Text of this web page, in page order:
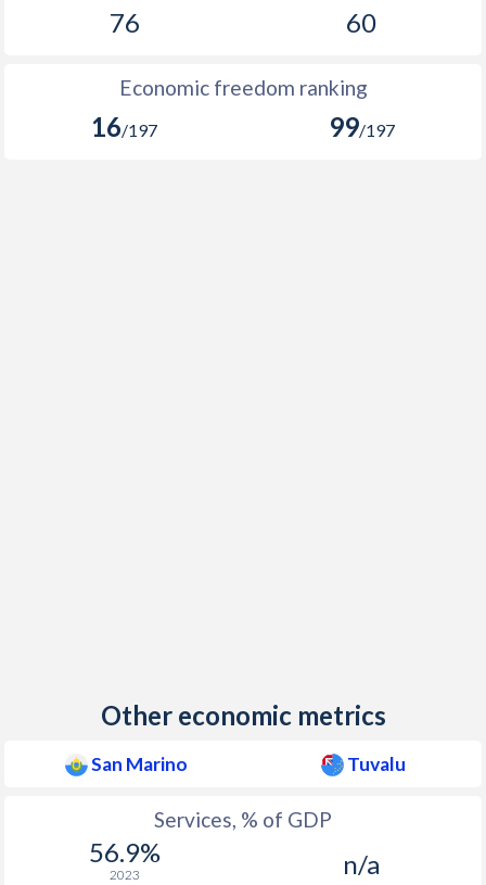
76 60
Economic freedom ranking
16/197 99/197
Other economic metrics
San Marino Tuvalu
Services, % of GDP
56.9%
2023 n/a